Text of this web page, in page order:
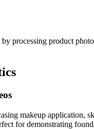
processing product
makeup application,
for demonstrating